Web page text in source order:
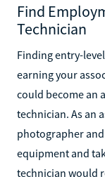
Find
Technician
Finding entry-
earning your
could become an
technician. As an
photographer
equipment and
technician would